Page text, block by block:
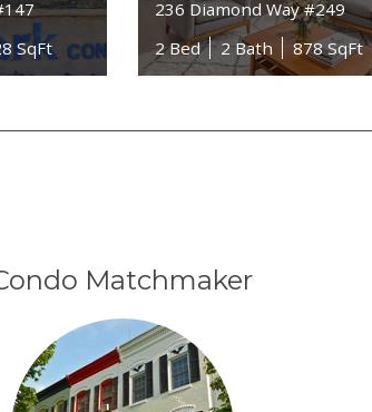
SqFt
236 Diamond Way #249
2 Bed
2 Bath 878 SqFt
Matchmaker